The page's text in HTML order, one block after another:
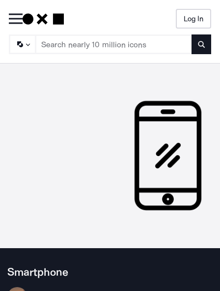
Log In
Smartphone